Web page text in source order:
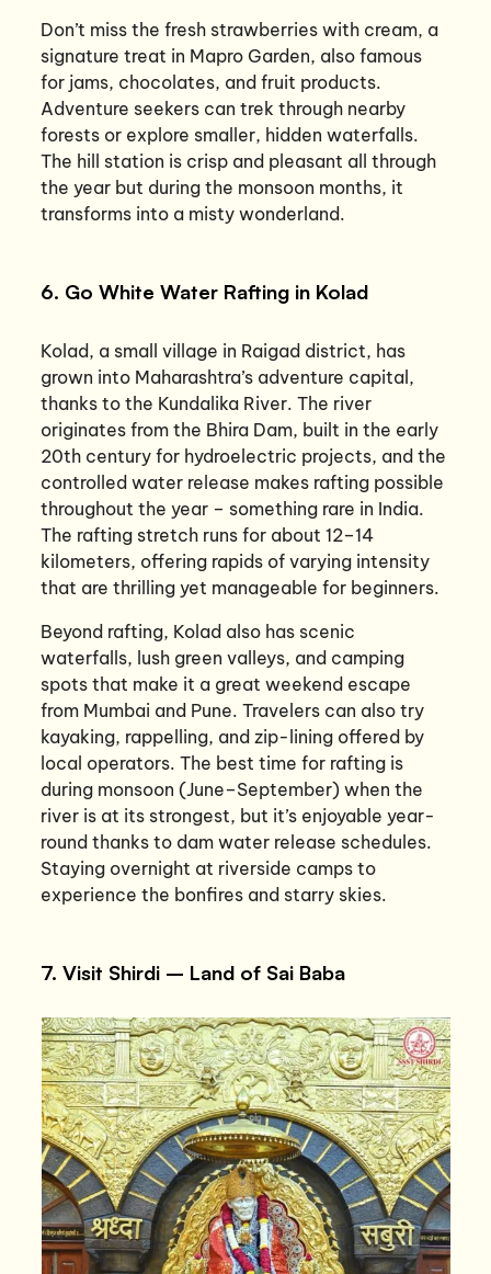
Don’t miss the fresh strawberries with cream, a
signature treat in Mapro Garden, also famous
for jams, chocolates, and fruit products.
Adventure seekers can trek through nearby
forests or explore smaller, hidden waterfalls.
The hill station is crisp and pleasant all through
the year but during the monsoon months, it
transforms into a misty wonderland.
6. Go White Water Rafting in Kolad
Kolad, a small village in Raigad district, has
grown into Maharashtra’s adventure capital,
thanks to the Kundalika River. The river
originates from the Bhira Dam, built in the early
20th century for hydroelectric projects, and the
controlled water release makes rafting possible
throughout the year – something rare in India.
The rafting stretch runs for about 12–14
kilometers, offering rapids of varying intensity
that are thrilling yet manageable for beginners.
Beyond rafting, Kolad also has scenic
waterfalls, lush green valleys, and camping
spots that make it a great weekend escape
from Mumbai and Pune. Travelers can also try
kayaking, rappelling, and zip-lining offered by
local operators. The best time for rafting is
during monsoon (June–September) when the
river is at its strongest, but it’s enjoyable year-
round thanks to dam water release schedules.
Staying overnight at riverside camps to
experience the bonfires and starry skies.
7. Visit Shirdi – Land of Sai Baba